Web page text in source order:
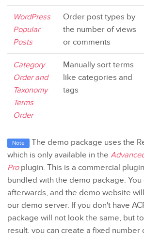
WordPress
Popular
Posts
Order post types by
the number of views
or comments
Category
Order and
Taxonomy
Terms
Order
Manually sort terms
like categories and
tags
Note
The demo package uses the
which is only available in the
Proplugin. This is a commercial
bundled with the demo package. You
afterwards, and the demo website
our demo server. If you don't have
package will not look the same, but
result, you can create a fixed number